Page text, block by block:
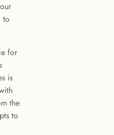
to
for
is
the
to